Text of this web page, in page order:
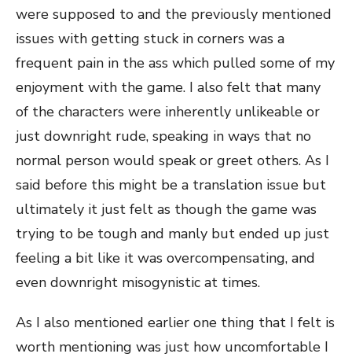
were supposed to and the previously mentioned
issues with getting stuck in corners was a
frequent pain in the ass which pulled some of my
enjoyment with the game. I also felt that many
of the characters were inherently unlikeable or
just downright rude, speaking in ways that no
normal person would speak or greet others. As I
said before this might be a translation issue but
ultimately it just felt as though the game was
trying to be tough and manly but ended up just
feeling a bit like it was overcompensating, and
even downright misogynistic at times.
As I also mentioned earlier one thing that I felt is
worth mentioning was just how uncomfortable I